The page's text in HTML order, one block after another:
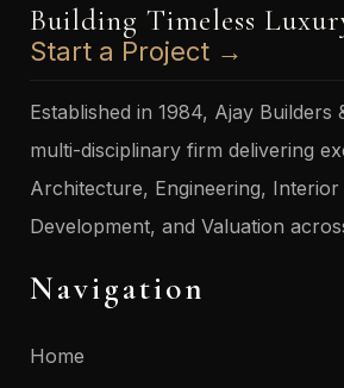
Building Timeless
Start a Project →
Established in 1984, Ajay Builders
multi-disciplinary firm delivering
Architecture, Engineering, Interior
Development, and Valuation
Navigation
Home